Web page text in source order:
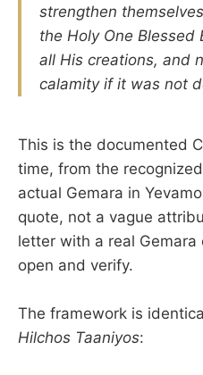
strengthen
the Holy One Blessed
all His creations, and
calamity if it was not
This is the documented
time, from the
actual Gemara in
quote, not a vague
letter with a real
open and verify.
The framework is
Hilchos Taaniyos: